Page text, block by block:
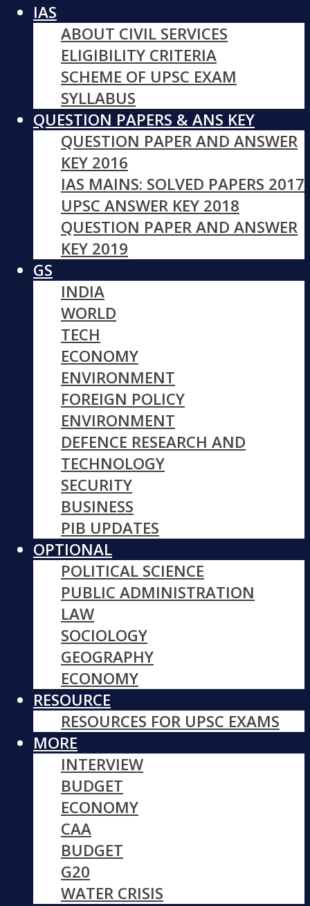
IAS
ABOUT CIVIL SERVICES
ELIGIBILITY CRITERIA
SCHEME OF UPSC EXAM
SYLLABUS
QUESTION PAPERS & ANS KEY
QUESTION PAPER AND ANSWER
KEY 2016
IAS MAINS: SOLVED PAPERS 2017
UPSC ANSWER KEY 2018
QUESTION PAPER AND ANSWER
KEY 2019
GS
INDIA
WORLD
TECH
ECONOMY
ENVIRONMENT
FOREIGN POLICY
ENVIRONMENT
DEFENCE RESEARCH AND
TECHNOLOGY
SECURITY
BUSINESS
PIB UPDATES
OPTIONAL
POLITICAL SCIENCE
PUBLIC ADMINISTRATION
LAW
SOCIOLOGY
GEOGRAPHY
ECONOMY
RESOURCE
RESOURCES FOR UPSC EXAMS
MORE
INTERVIEW
BUDGET
ECONOMY
CAA
BUDGET
G20
WATER CRISIS